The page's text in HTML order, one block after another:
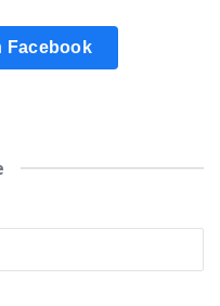
Facebook